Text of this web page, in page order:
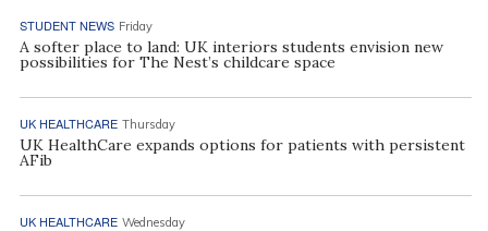
STUDENT NEWS Friday
A softer place to land: UK interiors students envision new
possibilities for The Nest’s childcare space
UK HEALTHCARE Thursday
UK HealthCare expands options for patients with persistent
AFib
UK HEALTHCARE Wednesday